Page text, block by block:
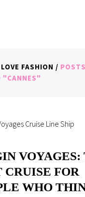
FASHION / POSTS
"CANNES"
VOYAGES:
CRUISE FOR
WHO